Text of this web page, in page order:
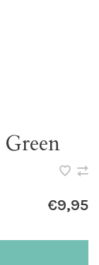
€9,95